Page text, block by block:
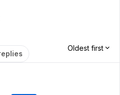
Oldest first